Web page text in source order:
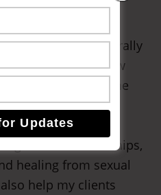
immigrant living rurally
currently taking new
practice
, both online
Massachusetts).
relationships,
healing from sexual
help my clients